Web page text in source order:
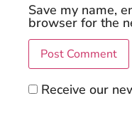
Save my name,
browser for the
Receive our